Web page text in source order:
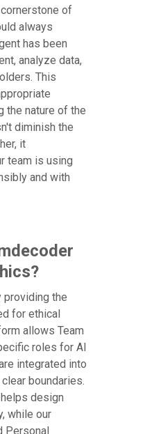
of
always
has been
analyze data,
This
the nature of the
diminish the
it
team is using
and with
providing the
for ethical
allows Team
roles for AI
integrated into
boundaries.
design
while our
Personal